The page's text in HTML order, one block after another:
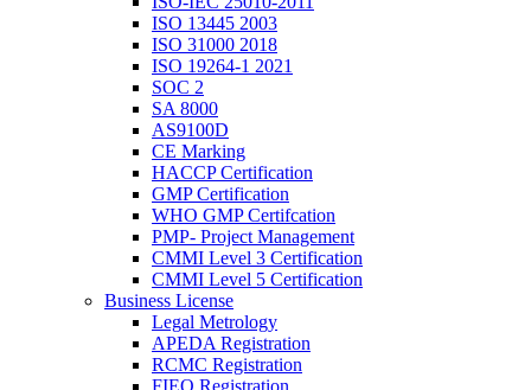
ISO 13445 2003
ISO 31000 2018
ISO 19264-1 2021
SOC 2
SA 8000
AS9100D
CE Marking
HACCP Certification
GMP Certification
WHO GMP Certifcation
PMP- Project Management
CMMI Level 3 Certification
CMMI Level 5 Certification
Business License
Legal Metrology
APEDA Registration
RCMC Registration
FIEO Registration